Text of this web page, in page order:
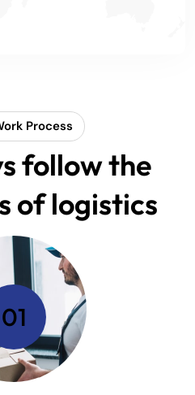
Process
follow the
of logistics
01